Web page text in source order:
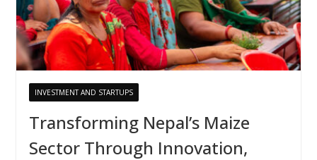
INVESTMENT AND STARTUPS
Transforming Nepal’s Maize
Sector Through Innovation,